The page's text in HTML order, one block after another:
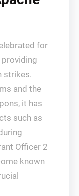
for
providing
strikes.
and the
it has
such as
Officer 2
known